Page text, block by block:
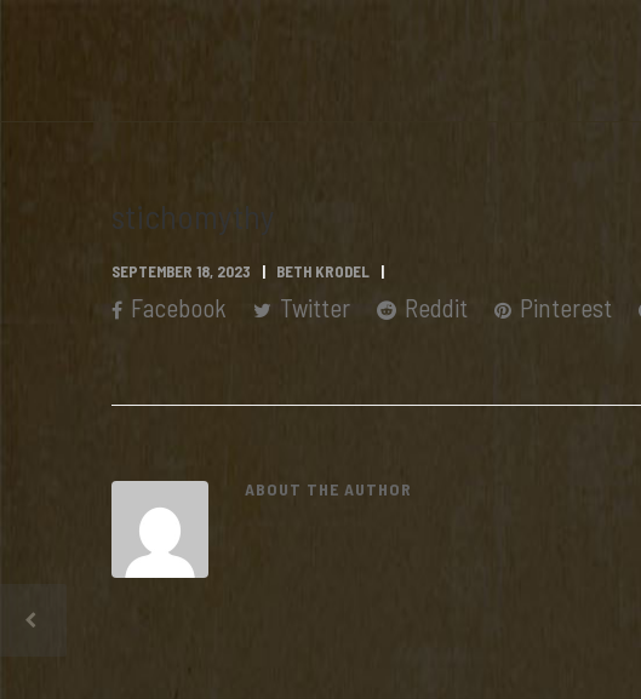
stichomythy
SEPTEMBER 18, 2023 BETH KRODEL
Facebook Twitter Reddit Pinterest
ABOUT THE AUTHOR